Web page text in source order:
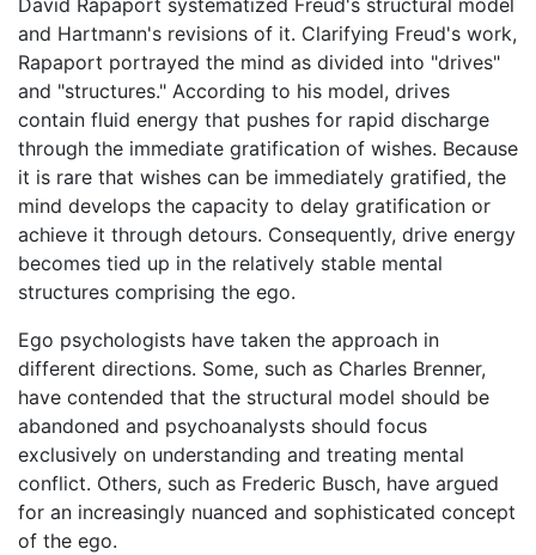
and Hartmann's revisions of it. Clarifying Freud's work,
Rapaport portrayed the mind as divided into "drives"
and "structures." According to his model, drives
contain fluid energy that pushes for rapid discharge
through the immediate gratification of wishes. Because
it is rare that wishes can be immediately gratified, the
mind develops the capacity to delay gratification or
achieve it through detours. Consequently, drive energy
becomes tied up in the relatively stable mental
structures comprising the ego.
Ego psychologists have taken the approach in
different directions. Some, such as Charles Brenner,
have contended that the structural model should be
abandoned and psychoanalysts should focus
exclusively on understanding and treating mental
conflict. Others, such as Frederic Busch, have argued
for an increasingly nuanced and sophisticated concept
of the ego.